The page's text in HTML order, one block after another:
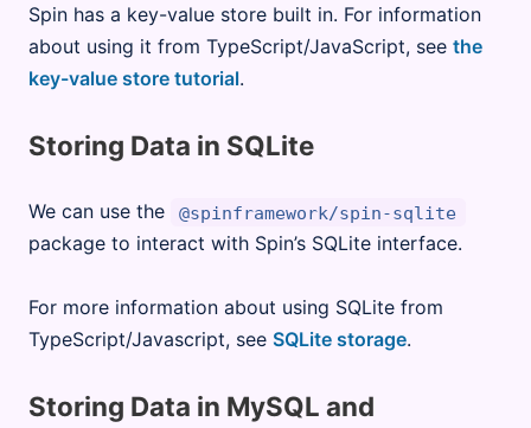
Spin has a key-value store built in. For information
about using it from TypeScript/JavaScript, see the
key-value store tutorial.
Storing Data in SQLite
We can use the @spinframework/spin-sqlite
package to interact with Spin’s SQLite interface.
For more information about using SQLite from
TypeScript/Javascript, see SQLite storage.
Storing Data in MySQL and